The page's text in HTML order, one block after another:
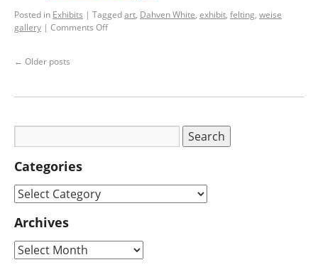
Posted in Exhibits | Taggedart, Dahven White, exhibit, felting, weise
gallery | Comments Off
← Older posts
Categories
Archives